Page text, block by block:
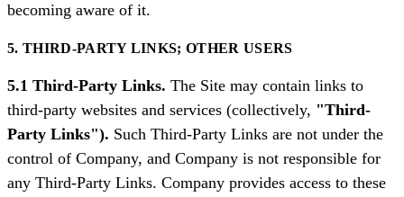
becoming aware of it.
5. THIRD-PARTY LINKS; OTHER USERS
5.1 Third-Party Links. The Site may contain links to
third-party websites and services (collectively, "Third-
Party Links"). Such Third-Party Links are not under the
control of Company, and Company is not responsible for
any Third-Party Links. Company provides access to these